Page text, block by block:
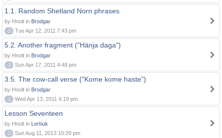
1.1. Random Shetland Norn phrases
by Hnolt in Brodgar
0
Tue Apr 12, 2011 7:43 pm
5.2. Another fragment ("Hänja daga")
by Hnolt in Brodgar
0
Sun Apr 17, 2011 4:48 pm
3.5. The cow-call verse ("Kome kome haste")
by Hnolt in Brodgar
0
Wed Apr 13, 2011 4:19 pm
Lesson Seventeen
by Hnolt in Lerbuk
0
Sun Aug 11, 2013 10:29 pm